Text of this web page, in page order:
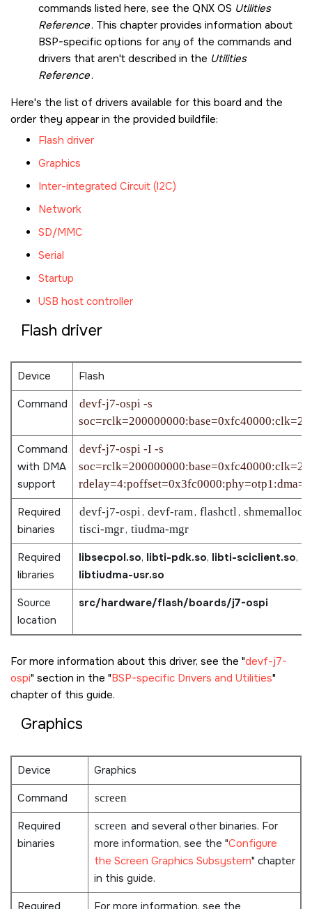
commands listed here, see the QNX OS Utilities
Reference. This chapter provides information about
BSP-specific options for any of the commands and
drivers that aren't described in the Utilities
Reference.
Here's the list of drivers available for this board and the
order they appear in the provided buildfile:
Flash driver
Graphics
Inter-integrated Circuit (I2C)
Network
SD/MMC
Serial
Startup
USB host controller
Flash driver
Device
Flash
Command
devf-j7-ospi -s
Command
with DMA
support
devf-j7-ospi -I -s
rdelay=4:poffset=0x3fc0000:phy=otp1:dma=1
Required
binaries
devf-j7-ospi, devf-ram, flashctl,
tisci-mgr, tiudma-mgr
Required
libraries
libsecpol.so, libti-pdk.so, libti-sciclient.so,
libtiudma-usr.so
Source
location
src/hardware/flash/boards/j7-ospi
For more information about this driver, see the devf-j7-
ospi section in the BSP-specific Drivers and Utilities
chapter of this guide.
Graphics
Device
Graphics
Command
screen
Required
binaries
screen and several other binaries. For
more information, see the Configure
the Screen Graphics Subsystem chapter
in this guide.
Required
For more information, see the